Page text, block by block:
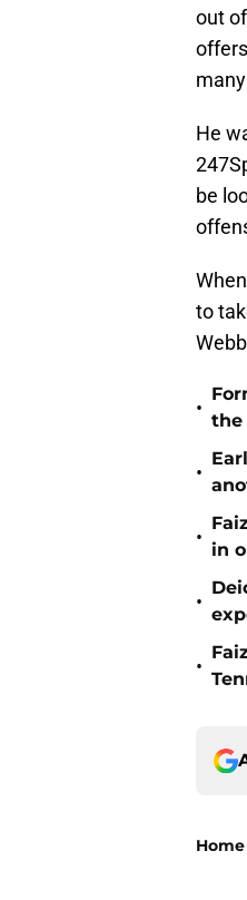
out
He
be
to
•
the
•
•
in
•
•
Home